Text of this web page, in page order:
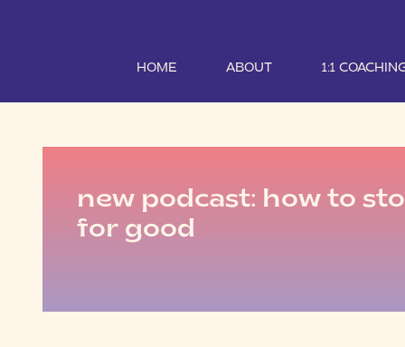
HOME ABOUT 1:1
new podcast: how to
for good